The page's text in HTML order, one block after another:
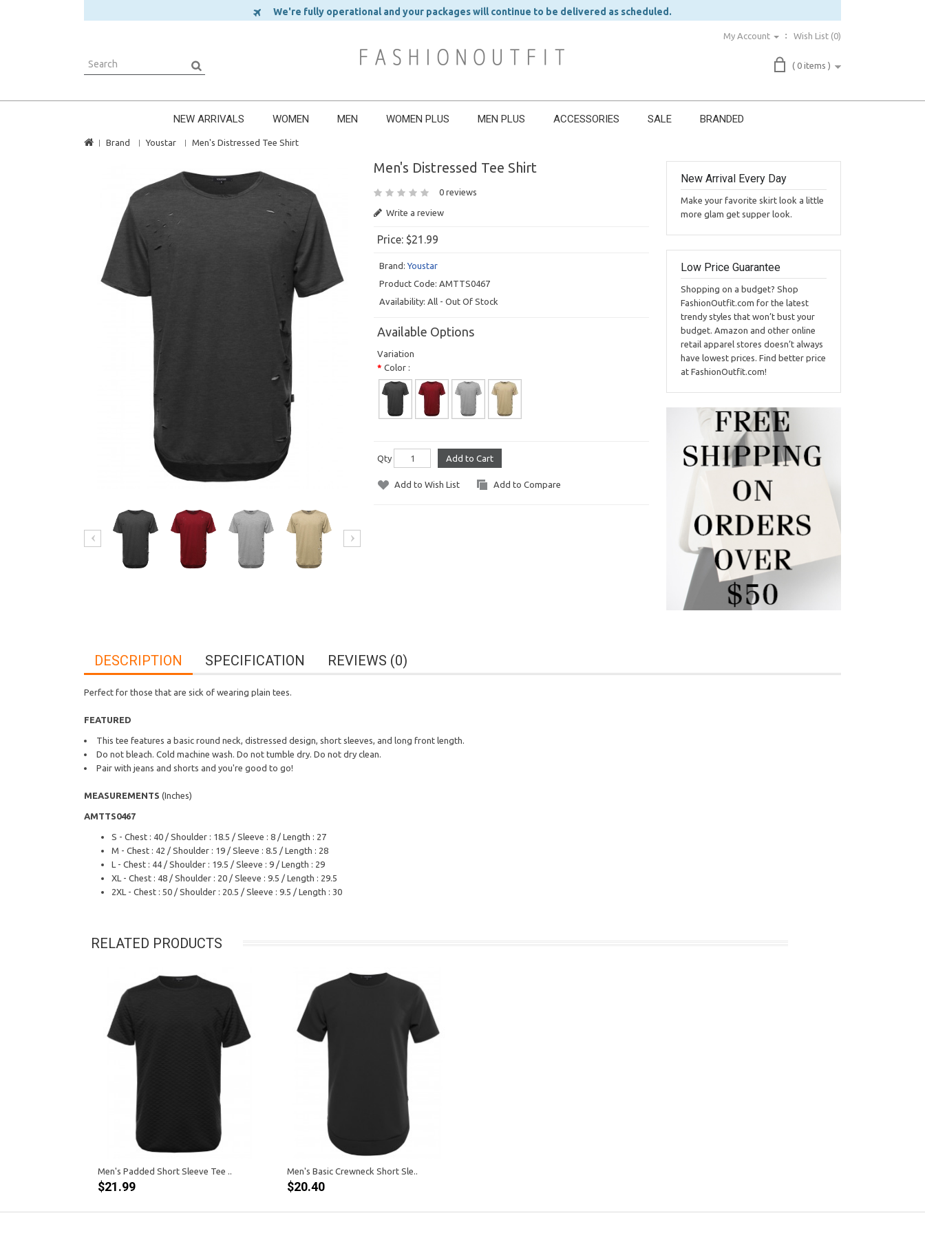
We're fully operational and your packages will continue to be delivered as scheduled.
My Account Wish List (0)
( 0 items )
NEW ARRIVALS WOMEN MEN WOMEN PLUS MEN PLUS ACCESSORIES SALE BRANDED
Brand Youstar Men's Distressed Tee Shirt
Men's Distressed Tee Shirt
0 reviews
Write a review
Price: $21.99
Brand:Youstar
Product Code: AMTTS0467
Availability: All - Out Of Stock
Available Options
Variation
Color :
Qty Add to Cart
Add to Wish List Add to Compare
New Arrival Every Day
Make your favorite skirt look a little
more glam get supper look.
Low Price Guarantee
Shopping on a budget? Shop
FashionOutfit.com for the latest
trendy styles that won’t bust your
budget. Amazon and other online
retail apparel stores doesn’t always
have lowest prices. Find better price
at FashionOutfit.com!
DESCRIPTION SPECIFICATION REVIEWS (0)
Perfect for those that are sick of wearing plain tees.
FEATURED
This tee features a basic round neck, distressed design, short sleeves, and long front length.
Do not bleach. Cold machine wash. Do not tumble dry. Do not dry clean.
Pair with jeans and shorts and you're good to go!
MEASUREMENTS (Inches)
AMTTS0467
S - Chest : 40 / Shoulder : 18.5 / Sleeve : 8 / Length : 27
M - Chest : 42 / Shoulder : 19 / Sleeve : 8.5 / Length : 28
L - Chest : 44 / Shoulder : 19.5 / Sleeve : 9 / Length : 29
XL - Chest : 48 / Shoulder : 20 / Sleeve : 9.5 / Length : 29.5
2XL - Chest : 50 / Shoulder : 20.5 / Sleeve : 9.5 / Length : 30
RELATED PRODUCTS
Men's Padded Short Sleeve Tee ..
$21.99
Men's Basic Crewneck Short Sle..
$20.40